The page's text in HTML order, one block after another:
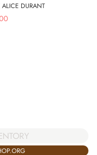
ALICE DURANT